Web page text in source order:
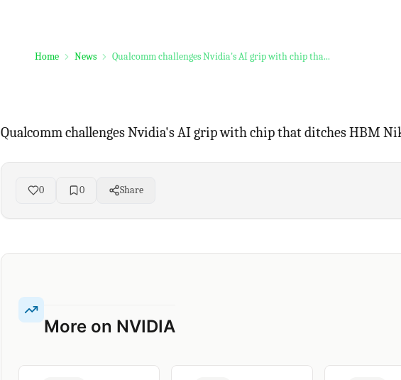
Home News Qualcomm challenges Nvidia's AI grip with chip tha...
Qualcomm challenges Nvidia's AI grip with chip that ditches HBM
0 0 Share
More on NVIDIA